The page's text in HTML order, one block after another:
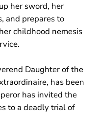
her sword, her
and prepares to
childhood nemesis
Daughter of the
has been
has invited the
to a deadly trial of